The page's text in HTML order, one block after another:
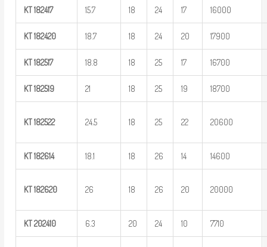
KT 182417 15.7 18 24 17 16000
KT 182420 18.7 18 24 20 17900
KT 182517 18.8 18 25 17 16700
KT 182519 21 18 25 19 18700
KT 182522 24.5 18 25 22 20600
KT 182614 18.1 18 26 14 14600
KT 182620 26 18 26 20 20000
KT 202410 6.3 20 24 10 7710